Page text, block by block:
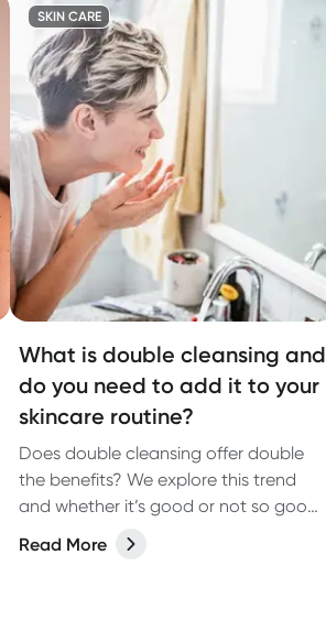
SKIN CARE
What is double cleansing and
do you need to add it to your
skincare routine?
Does double cleansing offer double
the benefits? We explore this trend
and whether it’s good or not so good
for your skin.
Read More